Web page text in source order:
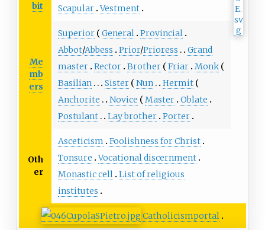
bit
Scapular Vestment
Me
mb
ers
Superior General Provincial
Abbot/Abbess Prior/Prioress
Grand
master Rector Brother Friar Monk
Basilian
Sister Nun
Hermit
Anchorite
Novice Master Oblate
Postulant
Lay brother Porter
Oth
er
Asceticism
Foolishness for Christ
Tonsure Vocational discernment
Monastic cell List of religious
institutes
Catholicismportal